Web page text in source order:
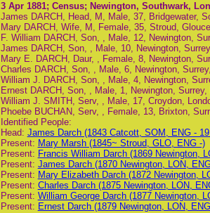
3 Apr 1881; Census; Newington, Southwark,
James DARCH, Head, M, Male, 37, Bridgewater,
Mary DARCH, Wife, M, Female, 35, Stroud,
F. William DARCH, Son, , Male, 12, Newington,
James DARCH, Son, , Male, 10, Newington,
Mary E. DARCH, Daur, , Female, 8, Newington,
Charles DARCH, Son, , Male, 6, Newington,
William J. DARCH, Son, , Male, 4, Newington,
Ernest DARCH, Son, , Male, 1, Newington, Surrey,
William J. SMITH, Serv, , Male, 17, Croydon,
Phoebe BUCHAN, Serv, , Female, 13, Brixton,
Identified People:
Head: James Darch (1843 Catcott, SOM, ENG -
Present: Mary Marsh (1845~ Stroud, GLO, ENG -)
Present: Francis William Darch (1869 Newington,
Present: James Darch (1870 Newington, LON,
Present: Mary Elizabeth Darch (1872 Newington,
Present: Charles Darch (1875 Newington, LON,
Present: William George Darch (1877 Newington,
Present: Ernest Darch (1879 Newington, LON,